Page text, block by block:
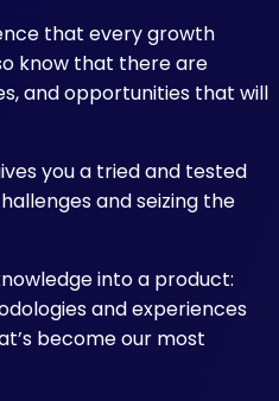
that every growth
know that there are
and opportunities that will
you a tried and tested
and seizing the
into a product:
and experiences
become our most